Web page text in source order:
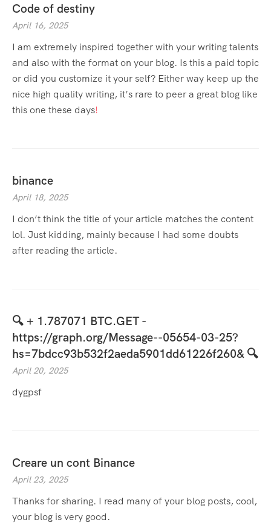
Code of destiny
April 16, 2025
I am extremely inspired together with your writing talents
and also with the format on your blog. Is this a paid topic
or did you customize it your self? Either way keep up the
nice high quality writing, it’s rare to peer a great blog like
this one these days!
binance
April 18, 2025
I don’t think the title of your article matches the content
lol. Just kidding, mainly because I had some doubts
after reading the article.
🔍 + 1.787071 BTC.GET -
https://graph.org/Message--05654-03-25?
hs=7bdcc93b532f2aeda5901dd61226f260& 🔍
April 20, 2025
dygpsf
Creare un cont Binance
April 23, 2025
Thanks for sharing. I read many of your blog posts, cool,
your blog is very good.